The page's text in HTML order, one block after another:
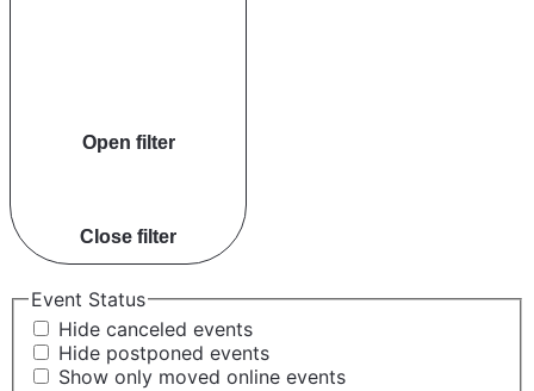
Open filter
Close filter
Event Status
Hide canceled events
Hide postponed events
Show only moved online events